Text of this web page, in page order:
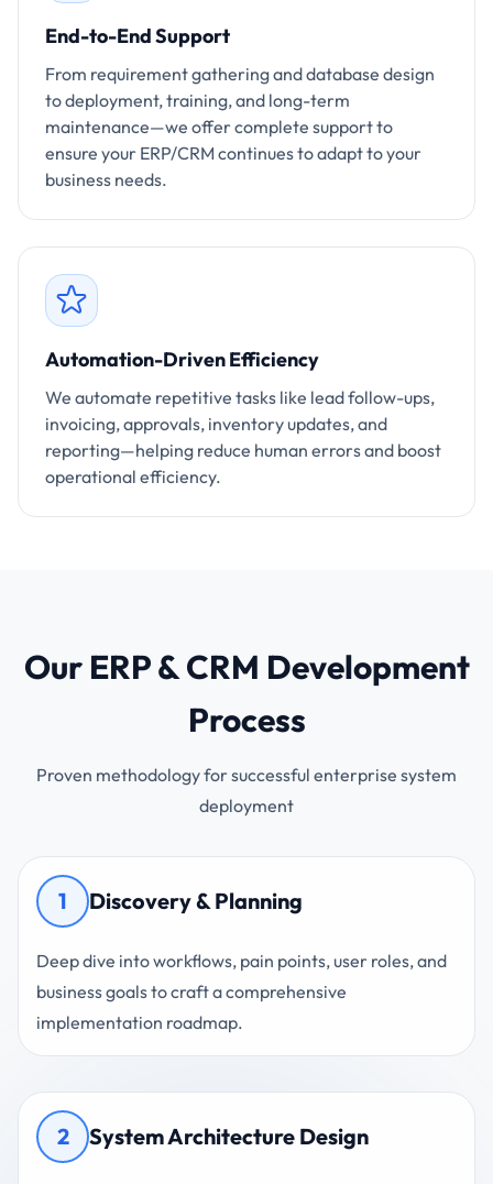
End-to-End Support
From requirement gathering and database design
to deployment, training, and long-term
maintenance—we offer complete support to
ensure your ERP/CRM continues to adapt to your
business needs.
Automation-Driven Efficiency
We automate repetitive tasks like lead follow-ups,
invoicing, approvals, inventory updates, and
reporting—helping reduce human errors and boost
operational efficiency.
Our ERP & CRM Development
Process
Proven methodology for successful enterprise system
deployment
1 Discovery & Planning
Deep dive into workflows, pain points, user roles, and
business goals to craft a comprehensive
implementation roadmap.
2 System Architecture Design